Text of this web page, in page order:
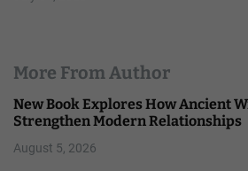
More From Author
New Book Explores How Ancient
Strengthen Modern Relationships
August 5, 2026